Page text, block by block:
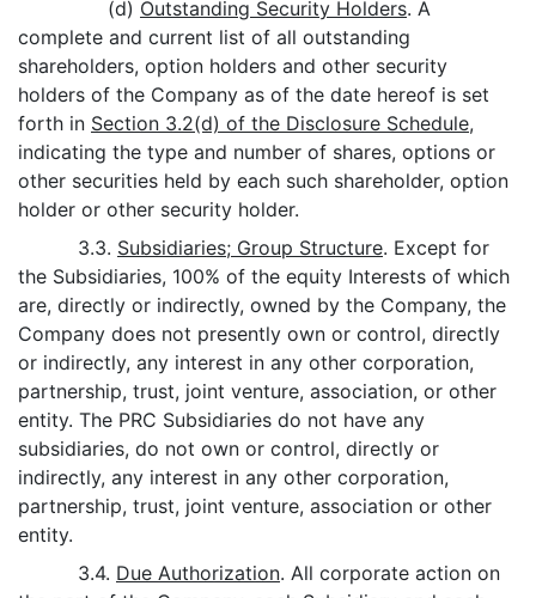
(d) Outstanding Security Holders. A
complete and current list of all outstanding
shareholders, option holders and other security
holders of the Company as of the date hereof is set
forth in Section 3.2(d) of the Disclosure Schedule,
indicating the type and number of shares, options or
other securities held by each such shareholder, option
holder or other security holder.
3.3. Subsidiaries; Group Structure. Except for
the Subsidiaries, 100% of the equity Interests of which
are, directly or indirectly, owned by the Company, the
Company does not presently own or control, directly
or indirectly, any interest in any other corporation,
partnership, trust, joint venture, association, or other
entity. The PRC Subsidiaries do not have any
subsidiaries, do not own or control, directly or
indirectly, any interest in any other corporation,
partnership, trust, joint venture, association or other
entity.
3.4. Due Authorization. All corporate action on